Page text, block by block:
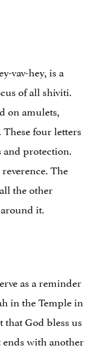
vav-hey, is a
of all shiviti.
on amulets,
four letters
and protection.
The
the other
it.
as a reminder
in the Temple in
that God bless us
with another